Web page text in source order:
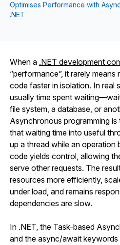
Optimises Performance with
.NET
When a .NET development
“performance”, it rarely
code faster in isolation. In real
usually time spent
file system, a database, or
Asynchronous programming
that waiting time into useful
up a thread while an operation
code yields control, allowing
serve other requests. The
resources more efficiently,
under load, and remains
dependencies are slow.
In .NET, the Task-based
and the async/await keywords